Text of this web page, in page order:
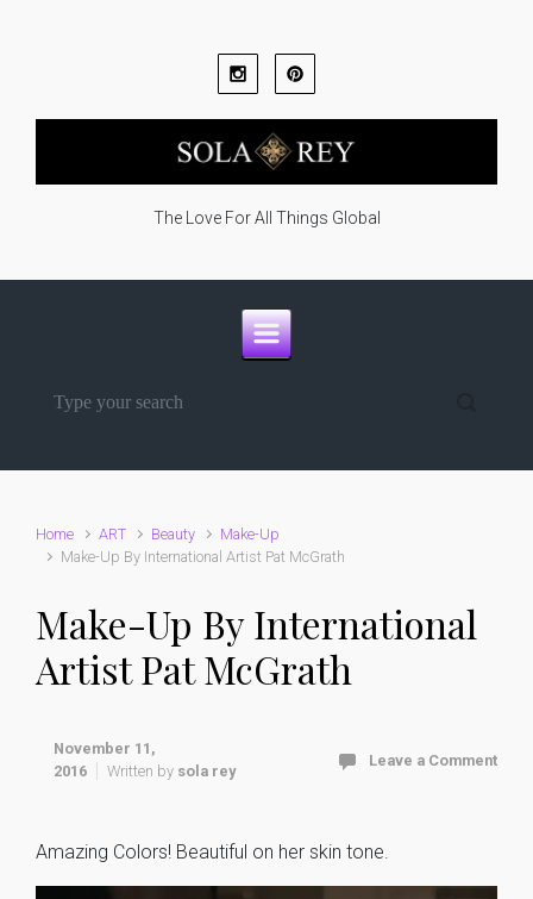
The Love For All Things Global
Home ART Beauty
Make-Up
Make-Up By International Artist Pat McGrath
Make-Up By International
Artist Pat McGrath
November 11,
2016
Written by sola rey
Leave a Comment
Amazing Colors! Beautiful on her skin tone.